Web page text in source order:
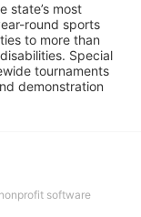
state’s most
round sports
to more than
Special
tournaments
demonstration
software